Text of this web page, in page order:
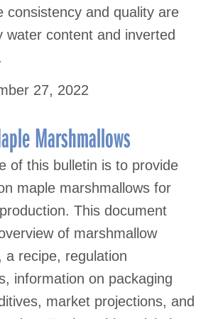
consistency and quality are
water content and inverted
27, 2022
Marshmallows
of this bulletin is to provide
maple marshmallows for
This document
of marshmallow
a recipe, regulation
information on packaging
market projections, and